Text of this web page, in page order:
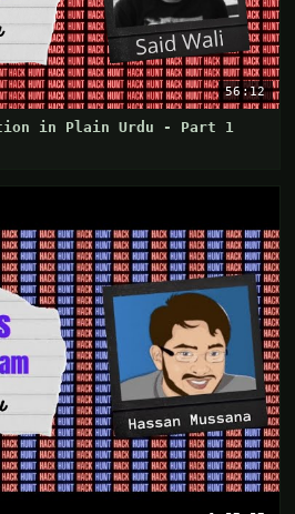
56:12
in Plain Urdu - Part 1